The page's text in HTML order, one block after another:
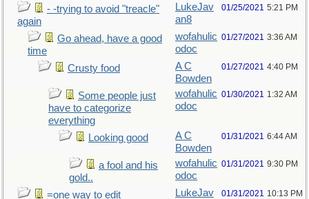
- -trying to avoid "treacle"
again
LukeJav
an8
01/25/2021 5:21 PM
Go ahead, have a good
time
wofahulic
odoc
01/27/2021 3:36 AM
Crusty food
A C
Bowden
01/27/2021 4:40 PM
Some people just
have to categorize
everything
wofahulic
odoc
01/30/2021 1:32 AM
Looking good
A C
Bowden
01/31/2021 6:44 AM
a fool and his
gold..
wofahulic
odoc
01/31/2021 9:30 PM
=one way to edit
LukeJav
01/31/2021 10:13 PM